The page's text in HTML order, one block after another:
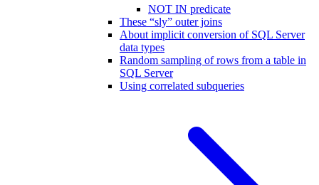
NOT IN predicate
These “sly” outer joins
About implicit conversion of SQL Server
data types
Random sampling of rows from a table in
SQL Server
Using correlated subqueries